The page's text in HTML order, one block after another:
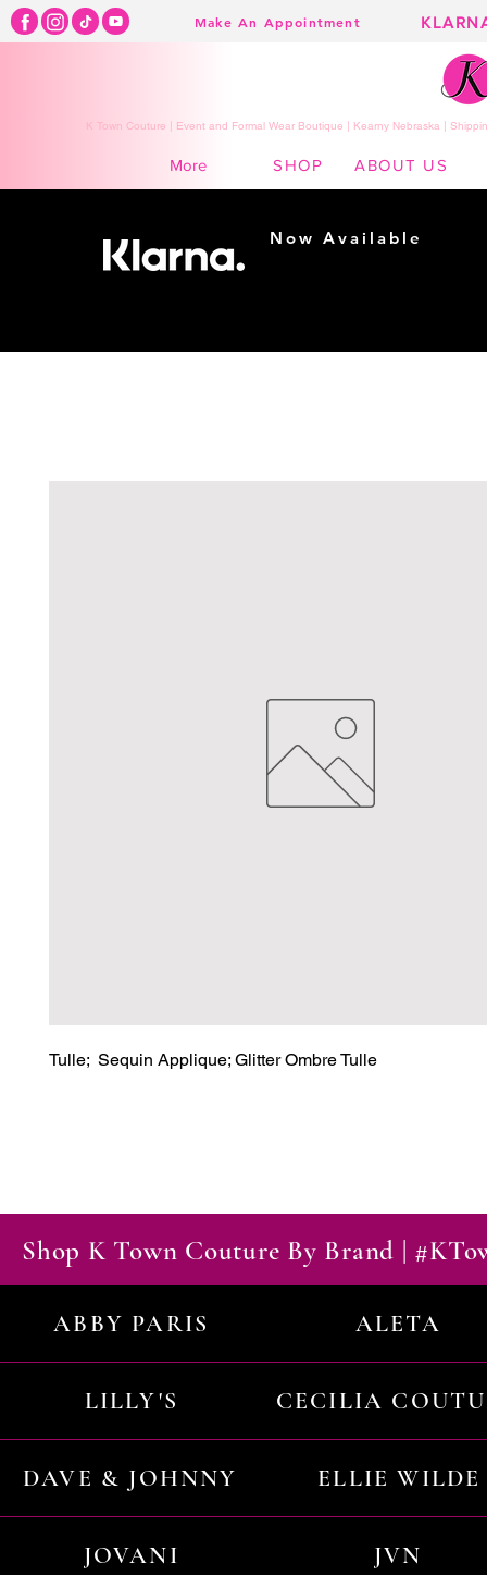
Make An Appointment
K Town Couture | Event and Formal Wear Boutique | Kearny Nebraska |
More SHOP ABOUT US
Tulle;  Sequin Applique; Glitter Ombre Tulle
Shop K Town Couture By Brand |
ABBY PARIS ALETA
LILLY'S CECILIA
DAVE & JOHNNY ELLIE WILDE
JOVANI JVN
Now Available